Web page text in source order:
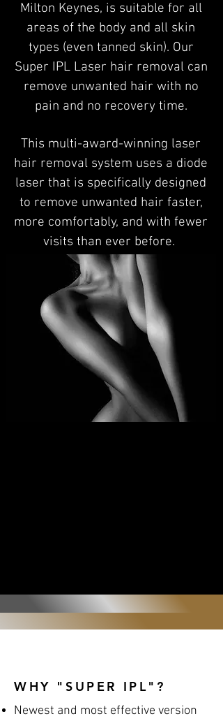
Milton Keynes, is suitable for all
areas of the body and all skin
types (even tanned skin). Our
Super IPL Laser hair removal can
remove unwanted hair with no
pain and no recovery time.
This multi-award-winning laser
hair removal system uses a diode
laser that is specifically designed
to remove unwanted hair faster,
more comfortably, and with fewer
visits than ever before.
WHY "SUPER IPL"?
Newest and most effective version